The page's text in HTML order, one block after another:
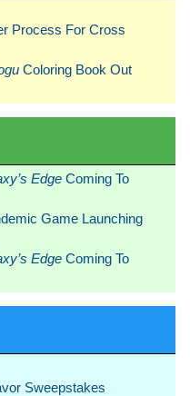
Process For Cross
Coloring Book Out
Edge Coming To
Game Launching
Edge Coming To
Sweepstakes